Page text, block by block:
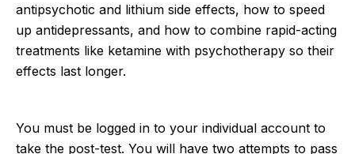
antipsychotic and lithium side effects, how to speed
up antidepressants, and how to combine rapid-acting
treatments like ketamine with psychotherapy so their
effects last longer.
You must be logged in to your individual account to
take the post-test. You will have two attempts to pass